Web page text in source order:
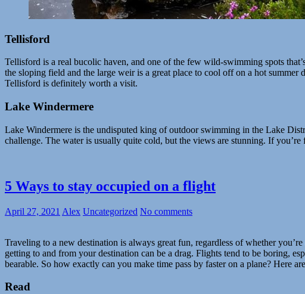
Tellisford
Tellisford is a real bucolic haven, and one of the few wild-swimming spots
the sloping field and the large weir is a great place to cool off on a hot
Tellisford is definitely worth a visit.
Lake Windermere
Lake Windermere is the undisputed king of outdoor swimming in the Lake
challenge. The water is usually quite cold, but the views are stunning. If
5 Ways to stay occupied on a flight
April 27, 2021 Alex Uncategorized No comments
Traveling to a new destination is always great fun, regardless of whether
getting to and from your destination can be a drag. Flights tend to be boring,
bearable. So how exactly can you make time pass by faster on a plane? Here
Read